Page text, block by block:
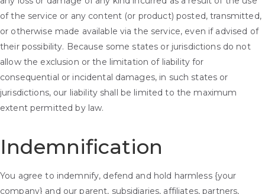
of the service or any content (or product) posted, transmitted,
or otherwise made available via the service, even if advised of
their possibility. Because some states or jurisdictions do not
allow the exclusion or the limitation of liability for
consequential or incidental damages, in such states or
jurisdictions, our liability shall be limited to the maximum
extent permitted by law.
Indemnification
You agree to indemnify, defend and hold harmless {your
company} and our parent, subsidiaries, affiliates, partners,